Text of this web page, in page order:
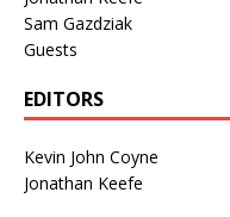
Sam Gazdziak
Guests
EDITORS
Kevin John Coyne
Jonathan Keefe